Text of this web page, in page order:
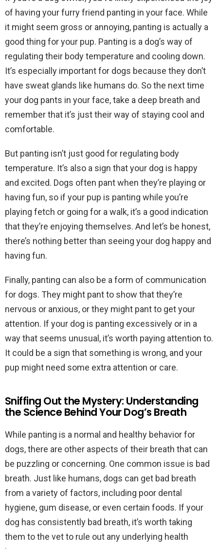
of having your furry friend panting in your face. While
it might seem gross or annoying, panting is actually a
good thing for your pup. Panting is a dog’s way of
regulating their body temperature and cooling down.
It’s especially important for dogs because they don’t
have sweat glands like humans do. So the next time
your dog pants in your face, take a deep breath and
remember that it’s just their way of staying cool and
comfortable.
But panting isn’t just good for regulating body
temperature. It’s also a sign that your dog is happy
and excited. Dogs often pant when they’re playing or
having fun, so if your pup is panting while you’re
playing fetch or going for a walk, it’s a good indication
that they’re enjoying themselves. And let’s be honest,
there’s nothing better than seeing your dog happy and
having fun.
Finally, panting can also be a form of communication
for dogs. They might pant to show that they’re
nervous or anxious, or they might pant to get your
attention. If your dog is panting excessively or in a
way that seems unusual, it’s worth paying attention to.
It could be a sign that something is wrong, and your
pup might need some extra attention or care.
Sniffing Out the Mystery: Understanding
the Science Behind Your Dog’s Breath
While panting is a normal and healthy behavior for
dogs, there are other aspects of their breath that can
be puzzling or concerning. One common issue is bad
breath. Just like humans, dogs can get bad breath
from a variety of factors, including poor dental
hygiene, gum disease, or even certain foods. If your
dog has consistently bad breath, it’s worth taking
them to the vet to rule out any underlying health